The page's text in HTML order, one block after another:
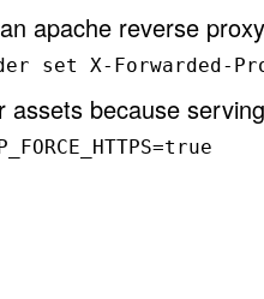
apache reverse
set X-Forwarded-
assets because